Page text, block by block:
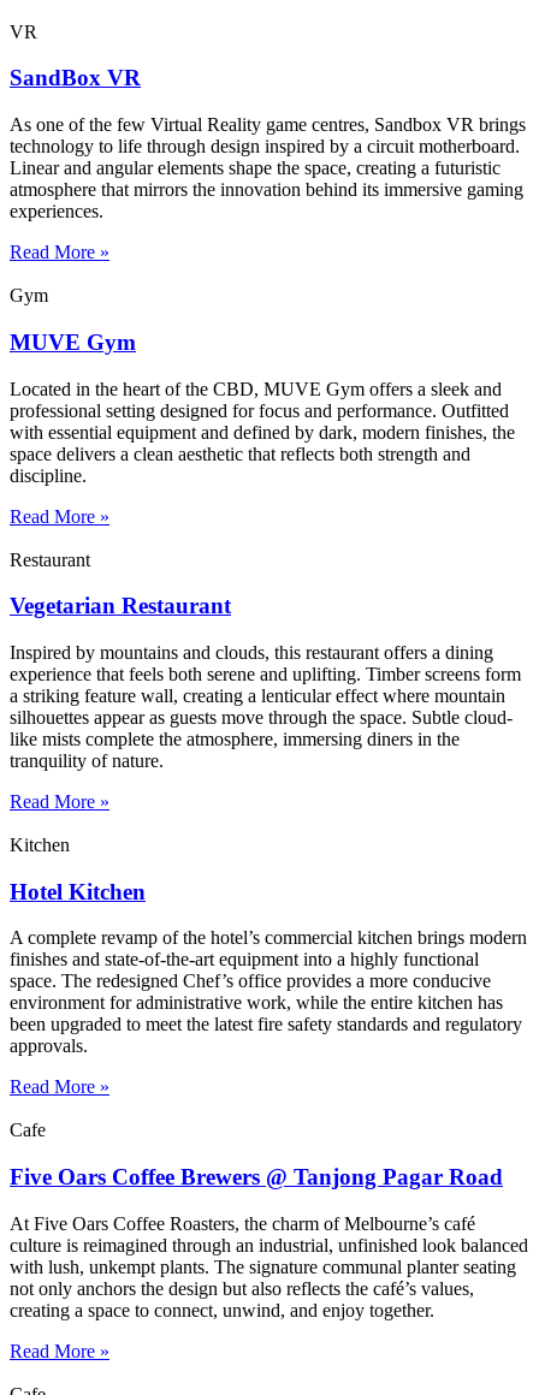
VR
SandBox VR
As one of the few Virtual Reality game centres, Sandbox VR brings
technology to life through design inspired by a circuit motherboard.
Linear and angular elements shape the space, creating a futuristic
atmosphere that mirrors the innovation behind its immersive gaming
experiences.
Read More »
Gym
MUVE Gym
Located in the heart of the CBD, MUVE Gym offers a sleek and
professional setting designed for focus and performance. Outfitted
with essential equipment and defined by dark, modern finishes, the
space delivers a clean aesthetic that reflects both strength and
discipline.
Read More »
Restaurant
Vegetarian Restaurant
Inspired by mountains and clouds, this restaurant offers a dining
experience that feels both serene and uplifting. Timber screens form
a striking feature wall, creating a lenticular effect where mountain
silhouettes appear as guests move through the space. Subtle cloud-
like mists complete the atmosphere, immersing diners in the
tranquility of nature.
Read More »
Kitchen
Hotel Kitchen
A complete revamp of the hotel’s commercial kitchen brings modern
finishes and state-of-the-art equipment into a highly functional
space. The redesigned Chef’s office provides a more conducive
environment for administrative work, while the entire kitchen has
been upgraded to meet the latest fire safety standards and regulatory
approvals.
Read More »
Cafe
Five Oars Coffee Brewers @ Tanjong Pagar Road
At Five Oars Coffee Roasters, the charm of Melbourne’s café
culture is reimagined through an industrial, unfinished look balanced
with lush, unkempt plants. The signature communal planter seating
not only anchors the design but also reflects the café’s values,
creating a space to connect, unwind, and enjoy together.
Read More »